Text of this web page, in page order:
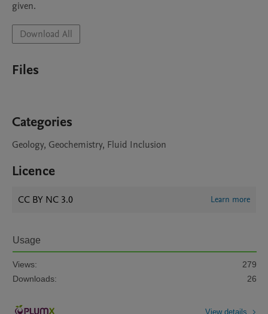
Download All
Files
Categories
Geology, Geochemistry, Fluid Inclusion
Licence
CC BY NC 3.0 Learn more
Usage
Views:
279
Downloads:
26
View details